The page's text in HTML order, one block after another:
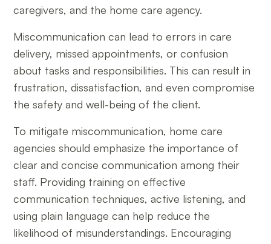
caregivers, and the home care agency.
Miscommunication can lead to errors in care
delivery, missed appointments, or confusion
about tasks and responsibilities. This can result in
frustration, dissatisfaction, and even compromise
the safety and well-being of the client.
To mitigate miscommunication, home care
agencies should emphasize the importance of
clear and concise communication among their
staff. Providing training on effective
communication techniques, active listening, and
using plain language can help reduce the
likelihood of misunderstandings. Encouraging